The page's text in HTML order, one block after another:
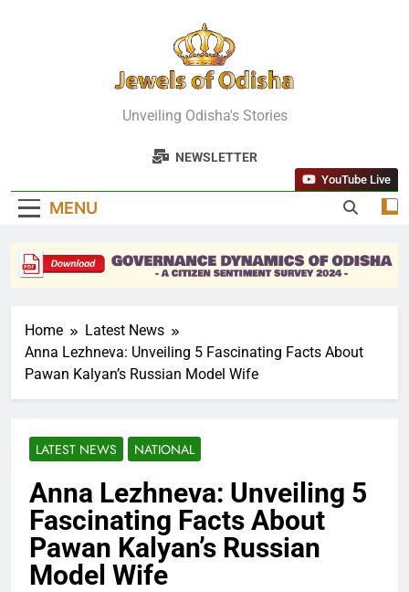
Jewels Of
Odisha
Unveiling Odisha's Stories
NEWSLETTER
MENU
YouTube Live
Home
Latest News
Anna Lezhneva: Unveiling 5 Fascinating Facts About
Pawan Kalyan’s Russian Model Wife
LATEST NEWS NATIONAL
Anna Lezhneva: Unveiling 5
Fascinating Facts About
Pawan Kalyan’s Russian
Model Wife